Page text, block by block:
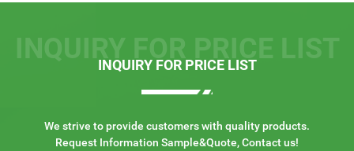
INQUIRY FOR PRICE LIST
INQUIRY FOR PRICE LIST
We strive to provide customers with quality products.
Request Information Sample&Quote, Contact us!